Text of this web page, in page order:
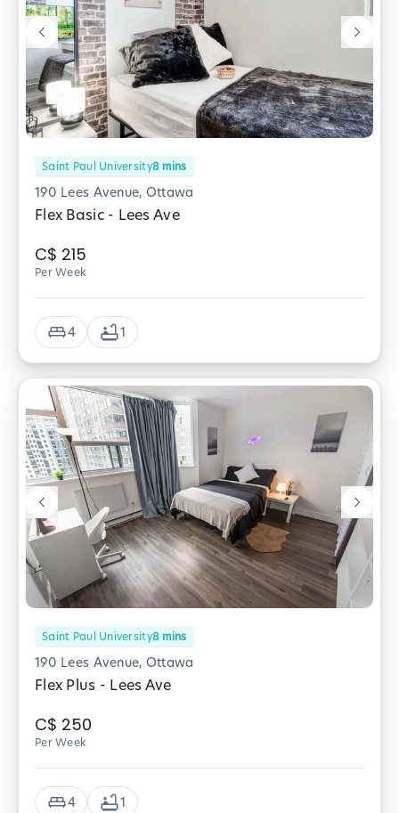
Saint Paul University8 mins
190 Lees Avenue, Ottawa
Flex Basic - Lees Ave
C$ 215
Per Week
4 1
Saint Paul University8 mins
190 Lees Avenue, Ottawa
Flex Plus - Lees Ave
C$ 250
Per Week
4 1